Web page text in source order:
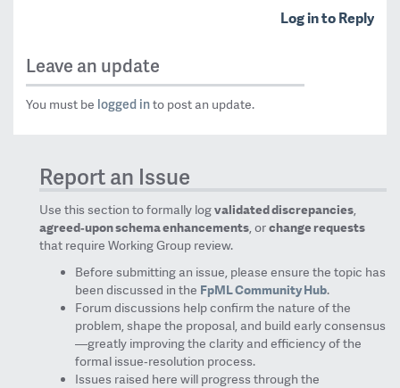
Log in to Reply
Leave an update
You must be logged into post an update.
Report an Issue
Use this section to formally logvalidated discrepancies,
agreed‑upon schema enhancements, orchange requests
that require Working Group review.
Before submitting an issue, please ensure the topic has
been discussed in the FpML Community Hub.
Forum discussions help confirm the nature of the
problem, shape the proposal, and build early consensus
—greatly improving the clarity and efficiency of the
formal issue‑resolution process.
Issues raised here will progress through the